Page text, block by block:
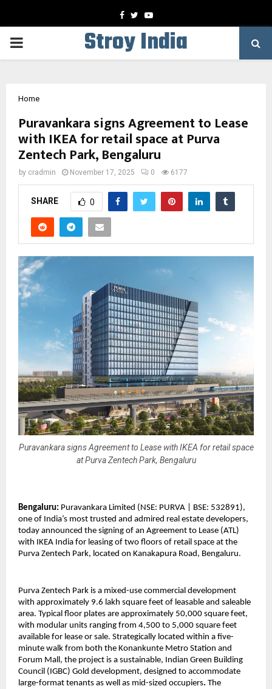
Facebook
TwitterYoutube
PRIMARY
Stroy India
Home
Puravankara signs Agreement to Lease
with IKEA for retail space at Purva
Zentech Park, Bengaluru
by cradmin November 17, 2025 0 6177
SHARE 0
Puravankara signs Agreement to Lease with IKEA for retail space
at Purva Zentech Park, Bengaluru
Bengaluru: Puravankara Limited (NSE: PURVA | BSE: 532891),
one of India’s most trusted and admired real estate developers,
today announced the signing of an Agreement to Lease (ATL)
with IKEA India for leasing of two floors of retail space at the
Purva Zentech Park, located on Kanakapura Road, Bengaluru.
Purva Zentech Park is a mixed-use commercial development
with approximately 9.6 lakh square feet of leasable and saleable
area. Typical floor plates are approximately 50,000 square feet,
with modular units ranging from 4,500 to 5,000 square feet
available for lease or sale. Strategically located within a five-
minute walk from both the Konankunte Metro Station and
Forum Mall, the project is a sustainable, Indian Green Building
Council (IGBC) Gold development, designed to accommodate
large-format tenants as well as mid-sized occupiers. The